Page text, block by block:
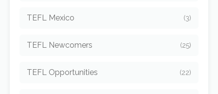
TEFL Mexico (3)
TEFL Newcomers (25)
TEFL Opportunities (22)